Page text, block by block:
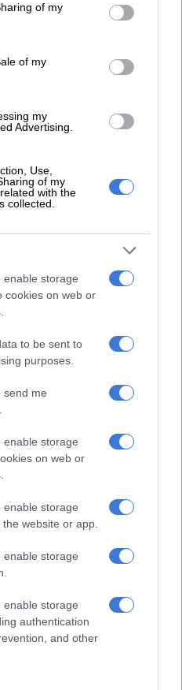
behaviour. You may click to
and its third-party tags to
purposes in below Google
of my
of my
my
Advertising.
Use,
of my
with the
collected.
enable storage
cookies on web or
to be sent to
purposes.
send me
enable storage
on web or
enable storage
website or app.
enable storage
enable storage
authentication
and other
into provisional liquidation.
on the bank” due to the cranes
to be sold.
was alerted to the fact by
Ralston who informed him
left the matter there and made
any stage thereafter into the fate
liquidation eventuated,” the
published in January 2017
were valued at R20
of R104 million before
million valuation of assets
rescue process, although
this valuation was inflated to
procurement of various luxury
of R120 000 a month to
been “gravely remiss in the
rescue practitioner. The